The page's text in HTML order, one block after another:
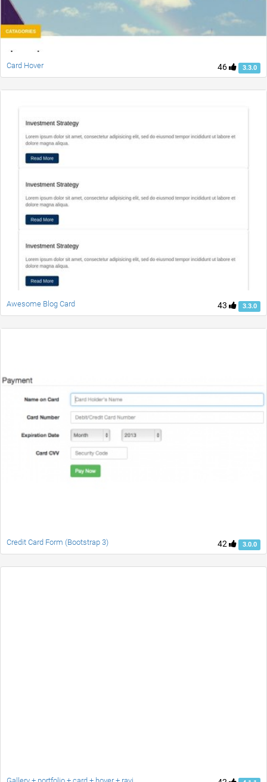
46 3.3.0
Card Hover
43 3.3.0
Awesome Blog Card
42 3.0.0
Credit Card Form (Bootstrap 3)